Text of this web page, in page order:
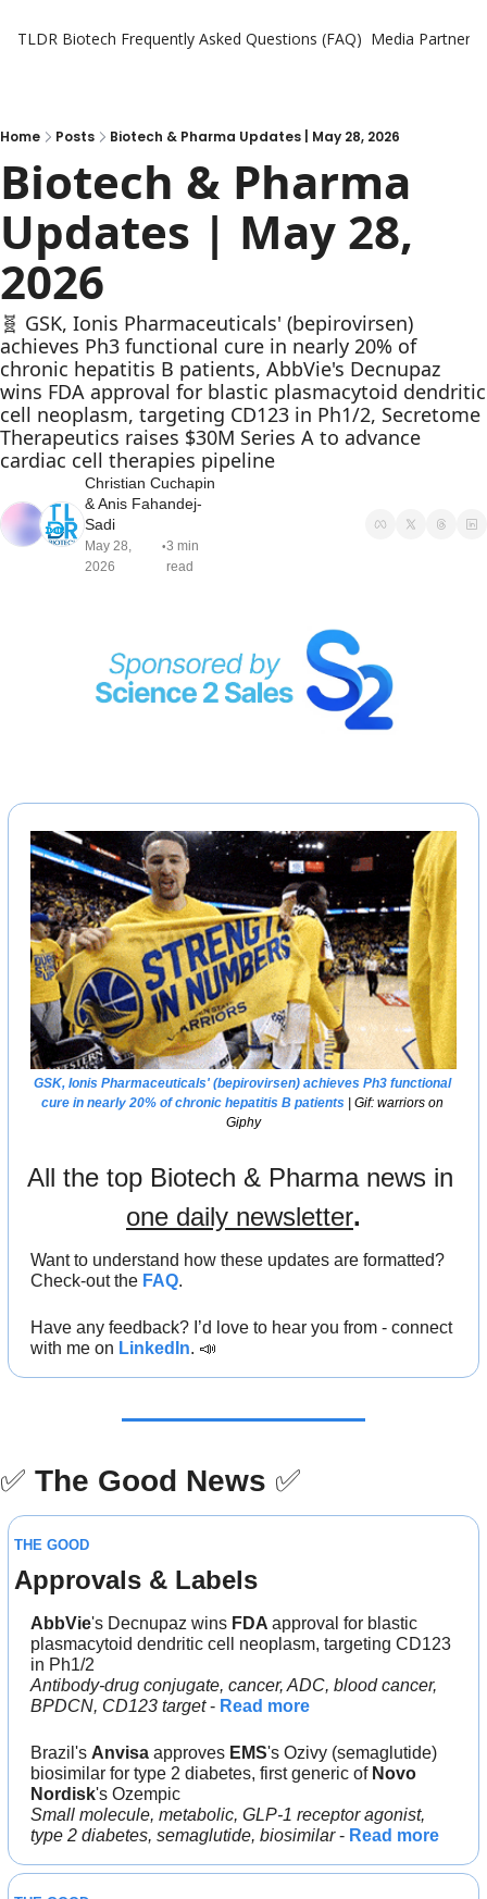
TLDR Biotech Frequently Asked Questions (FAQ) Media Partners
Home Posts Biotech & Pharma Updates | May 28, 2026
Biotech & Pharma
Updates | May 28,
2026
🧬 GSK, Ionis Pharmaceuticals' (bepirovirsen)
achieves Ph3 functional cure in nearly 20% of
chronic hepatitis B patients, AbbVie's Decnupaz
wins FDA approval for blastic plasmacytoid dendritic
cell neoplasm, targeting CD123 in Ph1/2, Secretome
Therapeutics raises $30M Series A to advance
cardiac cell therapies pipeline
Christian Cuchapin
& Anis Fahandej-
Sadi
May 28,
2026
•3 min
read
GSK, Ionis Pharmaceuticals' (bepirovirsen) achieves Ph3 functional
cure in nearly 20% of chronic hepatitis B patients | Gif: warriors on
Giphy
one daily newsletter.
Want to understand how these updates are formatted?
Check-out the FAQ.
Have any feedback? I’d love to hear you from - connect
with me on LinkedIn. 📣
✅ The Good News ✅
THE GOOD
Approvals & Labels
AbbVie's Decnupaz wins FDA approval for blastic
plasmacytoid dendritic cell neoplasm, targeting CD123
in Ph1/2
Antibody-drug conjugate, cancer, ADC, blood cancer,
BPDCN, CD123 target - Read more
Brazil's Anvisa approves EMS's Ozivy (semaglutide)
biosimilar for type 2 diabetes, first generic of Novo
Nordisk's Ozempic
Small molecule, metabolic, GLP-1 receptor agonist,
type 2 diabetes, semaglutide, biosimilar - Read more